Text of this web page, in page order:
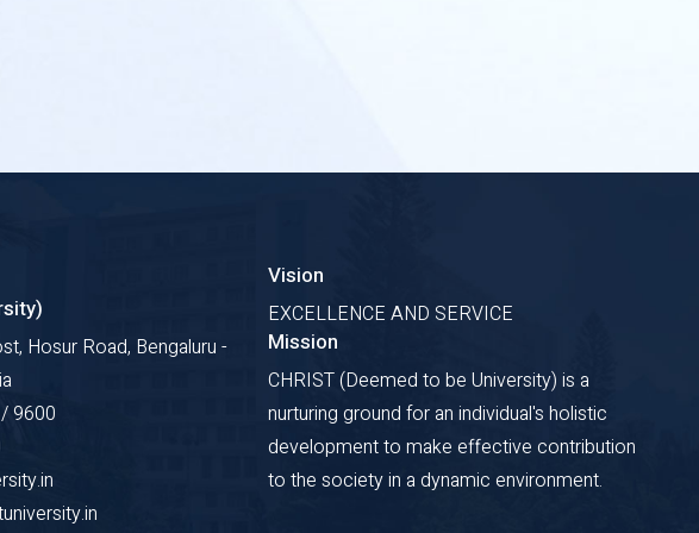
Hosur Road, Bengaluru -
9600
Vision
EXCELLENCE AND SERVICE
Mission
CHRIST (Deemed to be University) is a
nurturing ground for an individual's holistic
development to make effective contribution
to the society in a dynamic environment.